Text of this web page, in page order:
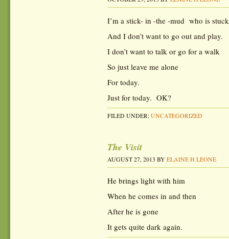
I’m a stick- in -the -mud who is
And I don’t want to go out and play.
I don’t want to talk or go for a walk
So just leave me alone
For today.
Just for today. OK?
FILED UNDER: UNCATEGORIZED
The Visit
AUGUST 27, 2013 BY ELAINE H LEONE
He brings light with him
When he comes in and then
After he is gone
It gets quite dark again.